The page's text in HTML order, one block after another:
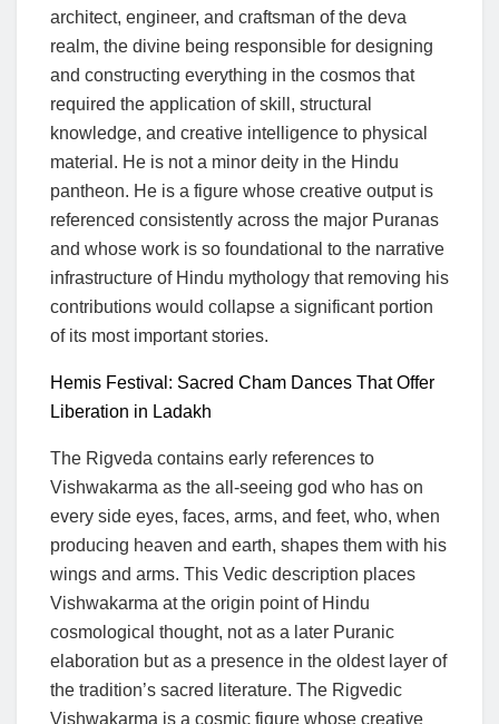
architect, engineer, and craftsman of the deva
realm, the divine being responsible for designing
and constructing everything in the cosmos that
required the application of skill, structural
knowledge, and creative intelligence to physical
material. He is not a minor deity in the Hindu
pantheon. He is a figure whose creative output is
referenced consistently across the major Puranas
and whose work is so foundational to the narrative
infrastructure of Hindu mythology that removing his
contributions would collapse a significant portion
of its most important stories.
Hemis Festival: Sacred Cham Dances That Offer
Liberation in Ladakh
The Rigveda contains early references to
Vishwakarma as the all-seeing god who has on
every side eyes, faces, arms, and feet, who, when
producing heaven and earth, shapes them with his
wings and arms. This Vedic description places
Vishwakarma at the origin point of Hindu
cosmological thought, not as a later Puranic
elaboration but as a presence in the oldest layer of
the tradition’s sacred literature. The Rigvedic
Vishwakarma is a cosmic figure whose creative